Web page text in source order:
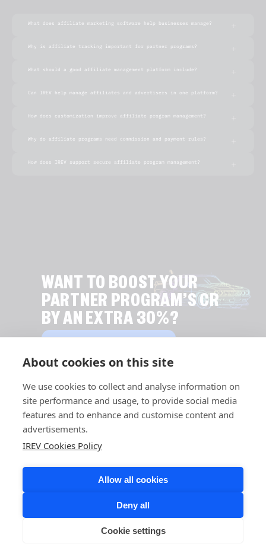
What does affiliate marketing software help businesses manage?
Why is affiliate tracking important for partner programs?
What should a good affiliate management platform include?
Can IREV help manage affiliates and advertisers in one platform?
How does customization improve affiliate program management?
Why do affiliate programs need commission and payment rules?
How does IREV support secure affiliate program management?
WANT TO BOOST YOUR
PARTNER PROGRAM’S CR
BY AN EXTRA 30%?
EXPLORE LEAD DISTRIBUTION
COPYRIGHT © 2026 IREV. ALL RIGHTS RESERVED.
About cookies on this site
We use cookies to collect and analyse information on
site performance and usage, to provide social media
features and to enhance and customise content and
advertisements.
IREV Cookies Policy
Allow all cookies
Deny all
Cookie settings